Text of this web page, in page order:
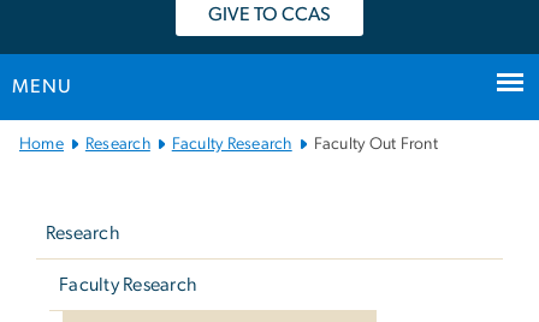
GIVE TO CCAS
MENU
MainHome Research Faculty Research Faculty Out Front
Research
Faculty Research